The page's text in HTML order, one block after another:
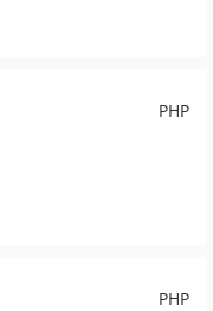
PHP
PHP